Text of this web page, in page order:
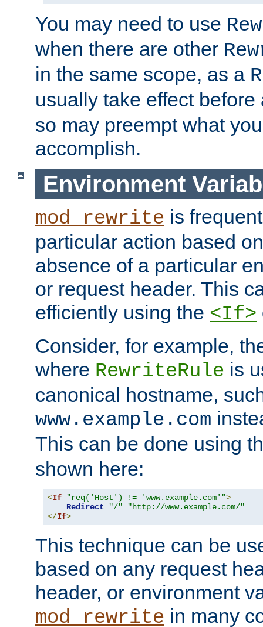
You may need to use
when there are other
in the same scope, as a
usually take effect
so may preempt what
accomplish.
Environment
mod_rewrite is
particular action based
absence of a particular
or request header. This
efficiently using the <If>
Consider, for example,
where RewriteRule is
canonical hostname,
www.example.com
This can be done using
shown here:
<If "req('Host') != 'www.example.com'">
Redirect
"/"
"http://www.example.com/"
</If>
This technique can be
based on any request
header, or environment
mod_rewrite in many